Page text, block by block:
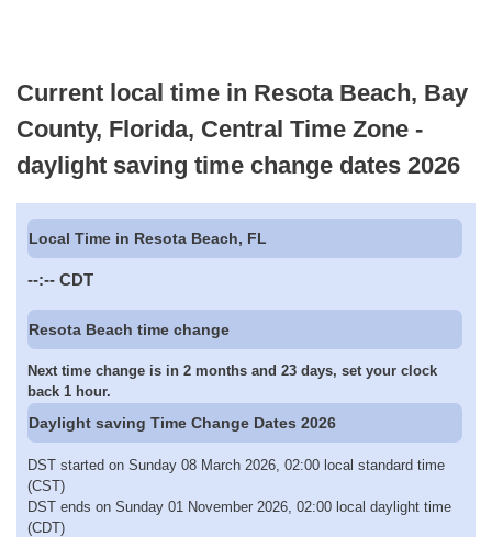
Current local time in Resota Beach, Bay
County, Florida, Central Time Zone -
daylight saving time change dates 2026
Local Time in Resota Beach, FL
--:-- CDT
Resota Beach time change
Next time change is in 2 months and 23 days, set your clock
back 1 hour.
Daylight saving Time Change Dates 2026
DST started on Sunday 08 March 2026, 02:00 local standard time
(CST)
DST ends on Sunday 01 November 2026, 02:00 local daylight time
(CDT)